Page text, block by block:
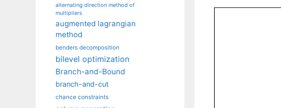
alternating direction method of
multipliers
augmented lagrangian
method
benders decomposition
bilevel optimization
Branch-and-Bound
branch-and-cut
chance constraints